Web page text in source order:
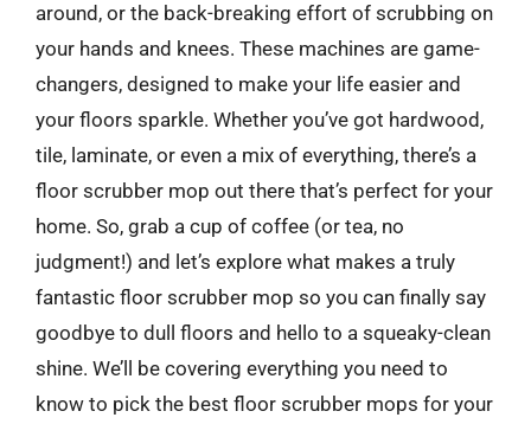
around, or the back-breaking effort of scrubbing on
your hands and knees. These machines are game-
changers, designed to make your life easier and
your floors sparkle. Whether you’ve got hardwood,
tile, laminate, or even a mix of everything, there’s a
floor scrubber mop out there that’s perfect for your
home. So, grab a cup of coffee (or tea, no
judgment!) and let’s explore what makes a truly
fantastic floor scrubber mop so you can finally say
goodbye to dull floors and hello to a squeaky-clean
shine. We’ll be covering everything you need to
know to pick the best floor scrubber mops for your